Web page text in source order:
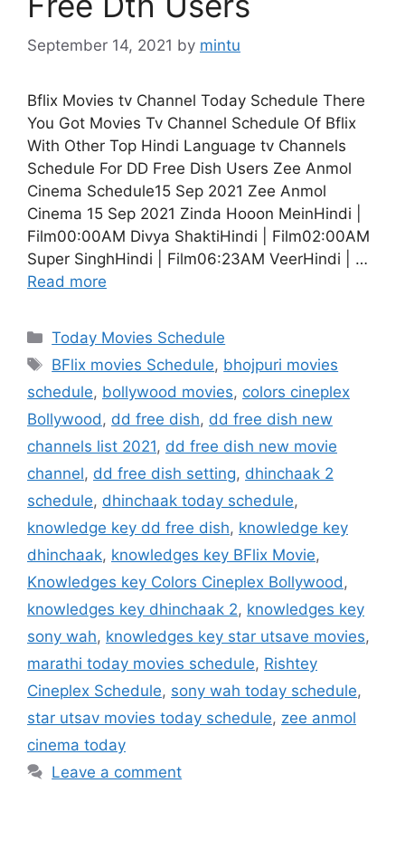
September 14, 2021 by mintu
Bflix Movies tv Channel Today Schedule There
You Got Movies Tv Channel Schedule Of Bflix
With Other Top Hindi Language tv Channels
Schedule For DD Free Dish Users Zee Anmol
Cinema Schedule15 Sep 2021 Zee Anmol
Cinema 15 Sep 2021 Zinda Hooon MeinHindi |
Film00:00AM Divya ShaktiHindi | Film02:00AM
Super SinghHindi | Film06:23AM VeerHindi | …
Read more
Categories
Today Movies Schedule
Tags
BFlix movies Schedule, bhojpuri movies
schedule, bollywood movies, colors cineplex
Bollywood, dd free dish, dd free dish new
channels list 2021, dd free dish new movie
channel, dd free dish setting, dhinchaak 2
schedule, dhinchaak today schedule,
knowledge key dd free dish, knowledge key
dhinchaak, knowledges key BFlix Movie,
Knowledges key Colors Cineplex Bollywood,
knowledges key dhinchaak 2, knowledges key
sony wah, knowledges key star utsave movies,
marathi today movies schedule, Rishtey
Cineplex Schedule, sony wah today schedule,
star utsav movies today schedule, zee anmol
cinema today
Leave a comment